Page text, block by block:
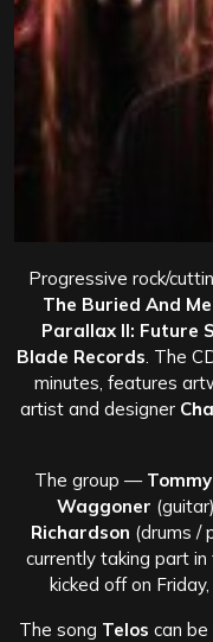
Progressive rock/
The Buried And Me
Parallax II: Future
Blade Records . The
minutes, features
artist and designer
The group —
Waggoner (guitar),
Richardson (drums /
currently taking part in
kicked off on
The song Telos can